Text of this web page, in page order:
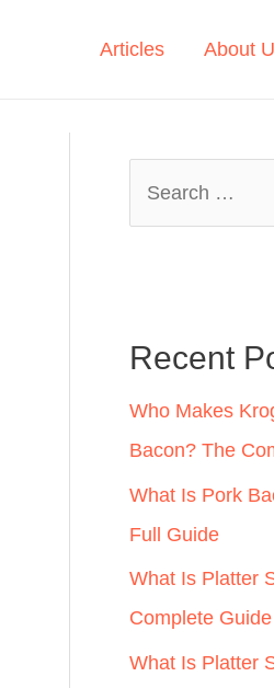
Articles About
h
f
o
r
:
Recent
Who Makes
Bacon? The
What Is Pork
Full Guide
What Is Platter
Complete Guide
What Is Platter